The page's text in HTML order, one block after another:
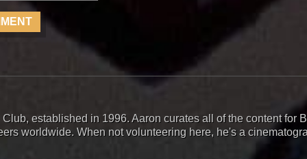
established in 1996. Aaron curates all of the content for
worldwide. When not volunteering here, he's a